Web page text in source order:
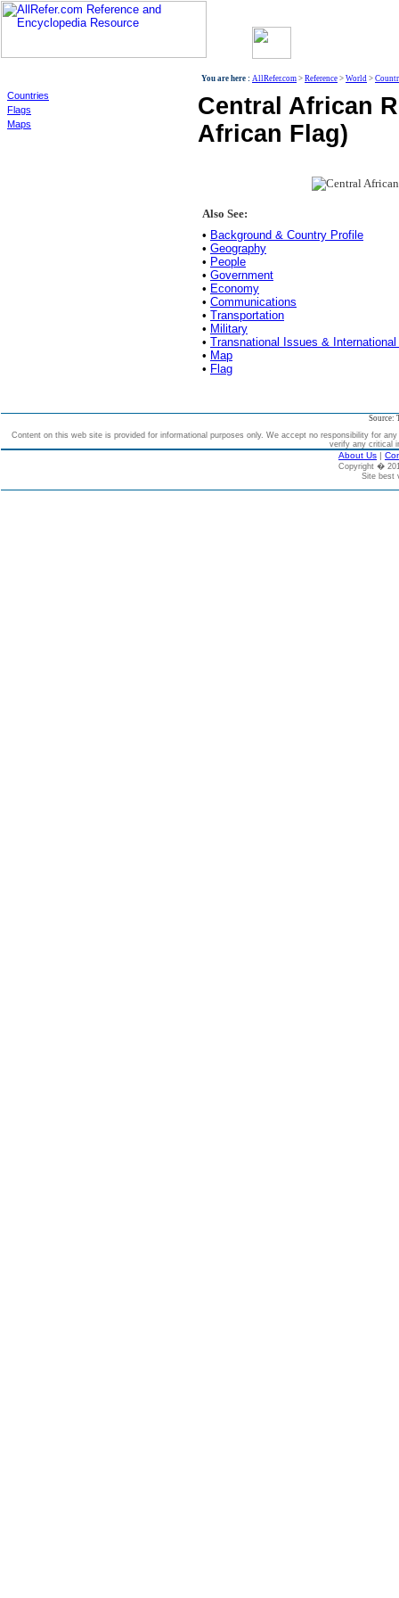
Countries
Flags
Maps
You are here : AllRefer.com > Reference > World >
Central African
African Flag)
Also See:
• Background & Country Profile
• Geography
• People
• Government
• Economy
• Communications
• Transportation
• Military
• Transnational Issues &
• Map
• Flag
Source:
Content on this web site is provided for informational purposes only. We accept no responsibility for
verify any critical
About Us |
Copyright �
Site best